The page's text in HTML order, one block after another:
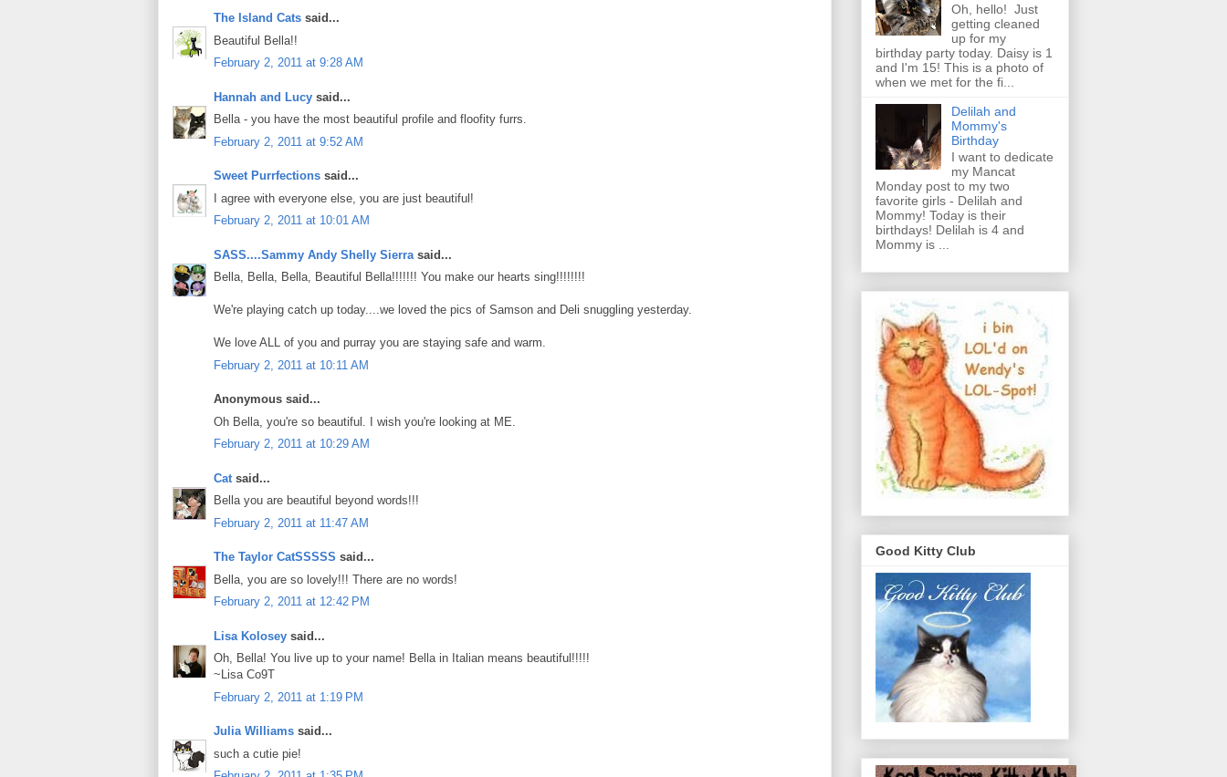
The Island Cats said...
Beautiful Bella!!
February 2, 2011 at 9:28 AM
Hannah and Lucy said...
Bella - you have the most beautiful profile and floofity furrs.
February 2, 2011 at 9:52 AM
Sweet Purrfections said...
I agree with everyone else, you are just beautiful!
February 2, 2011 at 10:01 AM
SASS....Sammy Andy Shelly Sierra said...
Bella, Bella, Bella, Beautiful Bella!!!!!!! You make our hearts sing!!!!!!!!
We're playing catch up today....we loved the pics of Samson and Deli snuggling yesterday.
We love ALL of you and purray you are staying safe and warm.
February 2, 2011 at 10:11 AM
Anonymous said...
Oh Bella, you're so beautiful. I wish you're looking at ME.
February 2, 2011 at 10:29 AM
Cat said...
Bella you are beautiful beyond words!!!
February 2, 2011 at 11:47 AM
The Taylor CatSSSSS said...
Bella, you are so lovely!!! There are no words!
February 2, 2011 at 12:42 PM
Lisa Kolosey said...
Oh, Bella! You live up to your name! Bella in Italian means beautiful!!!!!
~Lisa Co9T
February 2, 2011 at 1:19 PM
Julia Williams said...
such a cutie pie!
Oh, hello! Just
getting cleaned
up for my
birthday party today. Daisy is 1
and I'm 15! This is a photo of
when we met for the fi...
Delilah and
Mommy's
Birthday
I want to dedicate
my Mancat
Monday post to my two
favorite girls - Delilah and
Mommy! Today is their
birthdays! Delilah is 4 and
Mommy is ...
Good Kitty Club